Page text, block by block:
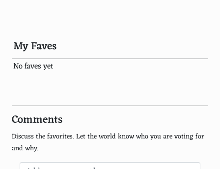
Wildlife Conservation Society
Rainforest Action Network
350 org
World Resources Institute
Climate Reality Project
Green Belt Movement
My Faves
No faves yet
Comments
Discuss the favorites. Let the world know who you are voting for
and why.